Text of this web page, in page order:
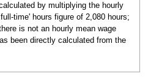
by multiplying the hourly
time' hours figure of 2,080 hours;
is not an hourly mean wage
been directly calculated from the